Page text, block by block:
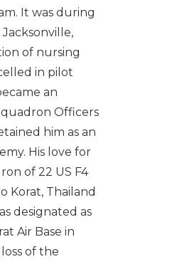
It was during
of nursing
in pilot
an
Officers
him as an
His love for
of 22 US F4
Korat, Thailand
designated as
Air Base in
of the